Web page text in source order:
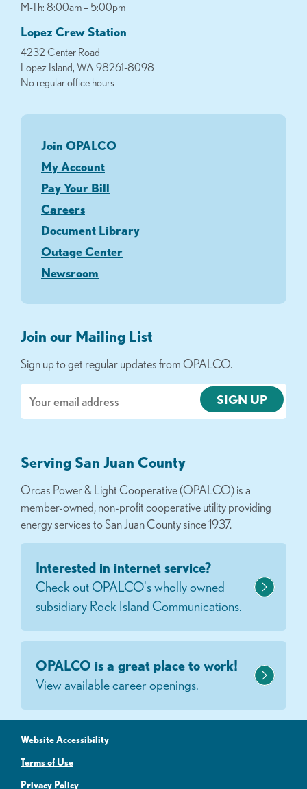
M-Th: 8:00am – 5:00pm
Lopez Crew Station
4232 Center Road
Lopez Island, WA 98261-8098
No regular office hours
Join OPALCO
My Account
Pay Your Bill
Careers
Document Library
Outage Center
Newsroom
Join our Mailing List
Sign up to get regular updates from OPALCO.
Serving San Juan County
Orcas Power & Light Cooperative (OPALCO) is a
member-owned, non-profit cooperative utility providing
energy services to San Juan County since 1937.
Interested in internet service?
Check out OPALCO's wholly owned
subsidiary Rock Island Communications.
OPALCO is a great place to work!
View available career openings.
Website Accessibility
Terms of Use
Privacy Policy